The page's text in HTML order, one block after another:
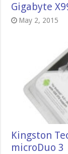
Gigabyte
May 2, 2015
Kingston
microDuo 3